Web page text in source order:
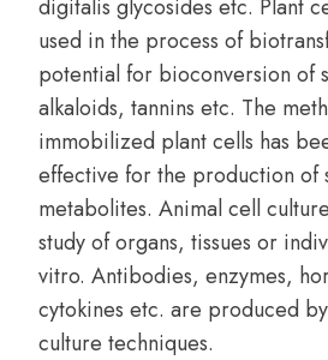
digitalis glycosides etc. Plant
used in the process of
potential for bioconversion of
alkaloids, tannins etc. The
immobilized plant cells has
effective for the production of
metabolites. Animal cell
study of organs, tissues or
vitro. Antibodies, enzymes,
cytokines etc. are produced
culture techniques.